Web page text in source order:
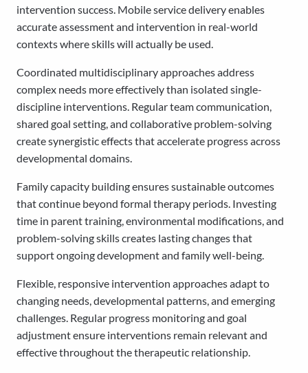
intervention success. Mobile service delivery enables
accurate assessment and intervention in real-world
contexts where skills will actually be used.
Coordinated multidisciplinary approaches address
complex needs more effectively than isolated single-
discipline interventions. Regular team communication,
shared goal setting, and collaborative problem-solving
create synergistic effects that accelerate progress across
developmental domains.
Family capacity building ensures sustainable outcomes
that continue beyond formal therapy periods. Investing
time in parent training, environmental modifications, and
problem-solving skills creates lasting changes that
support ongoing development and family well-being.
Flexible, responsive intervention approaches adapt to
changing needs, developmental patterns, and emerging
challenges. Regular progress monitoring and goal
adjustment ensure interventions remain relevant and
effective throughout the therapeutic relationship.